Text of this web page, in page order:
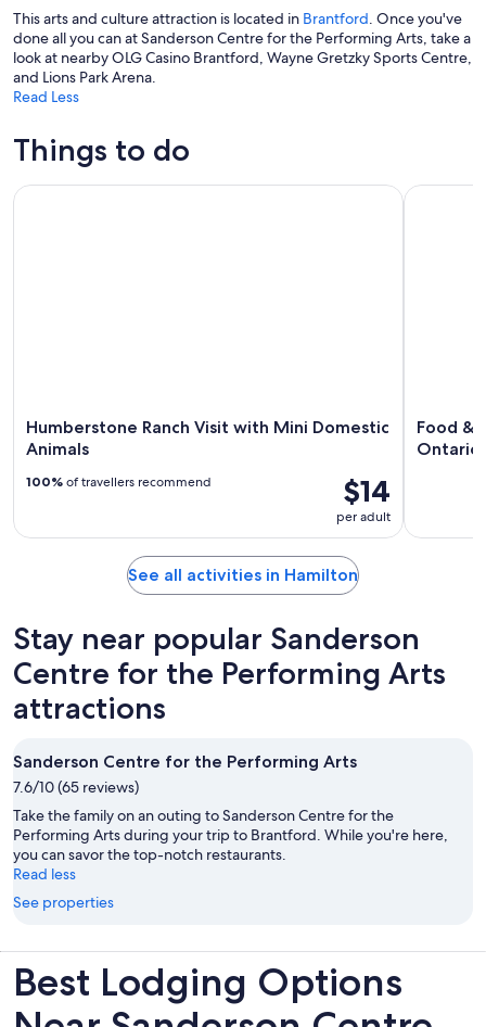
This arts and culture attraction is located in Brantford . Once you've
done all you can at Sanderson Centre for the Performing Arts, take a
look at nearby OLG Casino Brantford, Wayne Gretzky Sports Centre,
and Lions Park Arena.
Read Less
Things to do
Humberstone Ranch Visit with Mini Domestic
Animals
$14
per adult
100% of travellers recommend
Humberstone Ranch Visit with Mini Domestic Animals
Food &
Ontario
Food &
See all activities in Hamilton
Stay near popular Sanderson
Centre for the Performing Arts
attractions
Sanderson Centre for the Performing Arts
7.6/10 (65 reviews)
Take the family on an outing to Sanderson Centre for the
Performing Arts during your trip to Brantford. While you're here,
you can savor the top-notch restaurants.
Read less
See properties
Best Lodging Options